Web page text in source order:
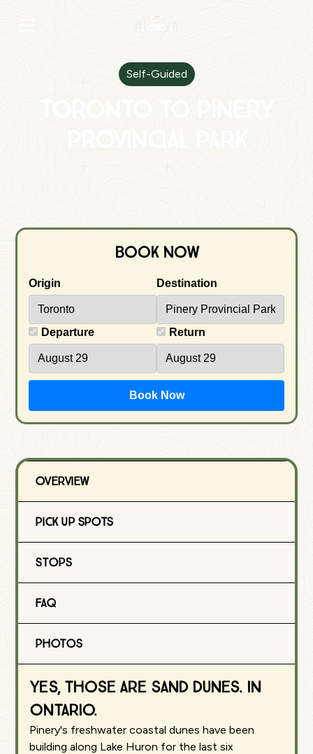
Self-Guided
Overview
Pick Up Spots
Stops
FAQ
Photos
Yes, those are sand dunes. In
Ontario.
Pinery's freshwater coastal dunes have been
building along Lake Huron for the last six
Book Now
Origin Destination
Departure Return
Book Now